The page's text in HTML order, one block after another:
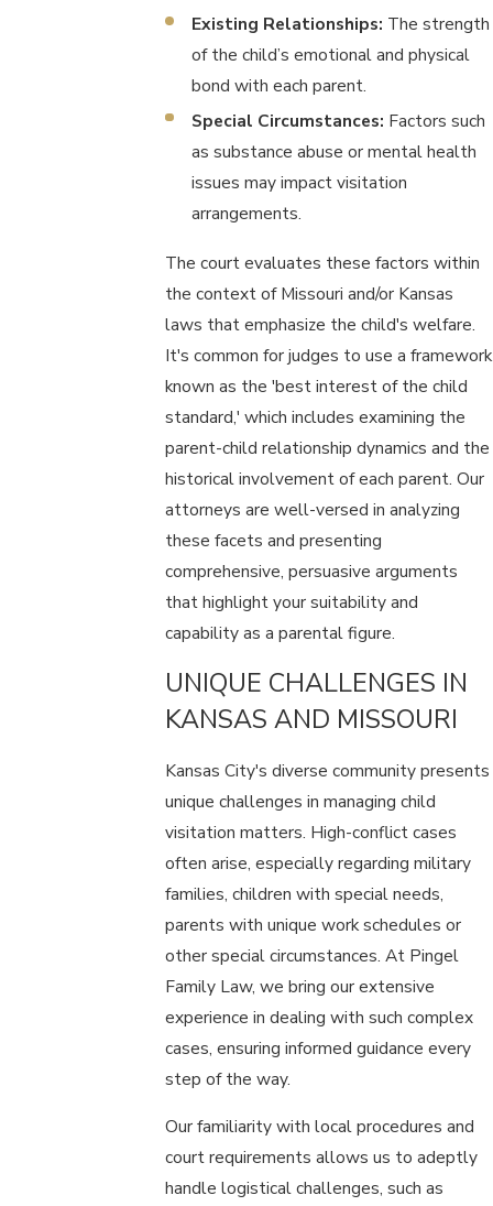
Existing Relationships: The strength
of the child’s emotional and physical
bond with each parent.
Special Circumstances: Factors such
as substance abuse or mental health
issues may impact visitation
arrangements.
The court evaluates these factors within
the context of Missouri and/or Kansas
laws that emphasize the child's welfare.
It's common for judges to use a framework
known as the 'best interest of the child
standard,' which includes examining the
parent-child relationship dynamics and the
historical involvement of each parent. Our
attorneys are well-versed in analyzing
these facets and presenting
comprehensive, persuasive arguments
that highlight your suitability and
capability as a parental figure.
UNIQUE CHALLENGES IN
KANSAS AND MISSOURI
Kansas City's diverse community presents
unique challenges in managing child
visitation matters. High-conflict cases
often arise, especially regarding military
families, children with special needs,
parents with unique work schedules or
other special circumstances. At Pingel
Family Law, we bring our extensive
experience in dealing with such complex
cases, ensuring informed guidance every
step of the way.
Our familiarity with local procedures and
court requirements allows us to adeptly
handle logistical challenges, such as